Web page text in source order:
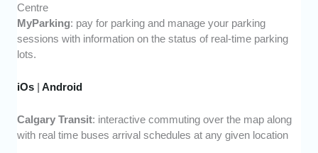
Centre
MyParking: pay for parking and manage your parking
sessions with information on the status of real-time parking
lots.
iOs |Android
Calgary Transit: interactive commuting over the map along
with real time buses arrival schedules at any given location